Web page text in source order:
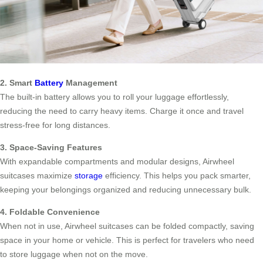
2. Smart Battery Management
The built-in battery allows you to roll your luggage effortlessly,
reducing the need to carry heavy items. Charge it once and travel
stress-free for long distances.
3. Space-Saving Features
With expandable compartments and modular designs, Airwheel
suitcases maximize storage efficiency. This helps you pack smarter,
keeping your belongings organized and reducing unnecessary bulk.
4. Foldable Convenience
When not in use, Airwheel suitcases can be folded compactly, saving
space in your home or vehicle. This is perfect for travelers who need
to store luggage when not on the move.